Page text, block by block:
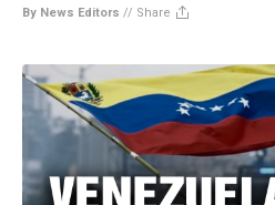
By News Editors // Share